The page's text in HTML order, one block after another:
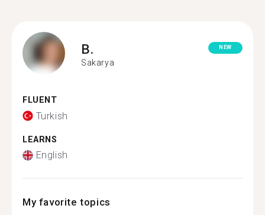
B.
Sakarya
NEW
FLUENT
Turkish
LEARNS
English
My favorite topics